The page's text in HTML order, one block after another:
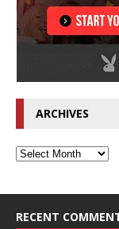
ARCHIVES
RECENT